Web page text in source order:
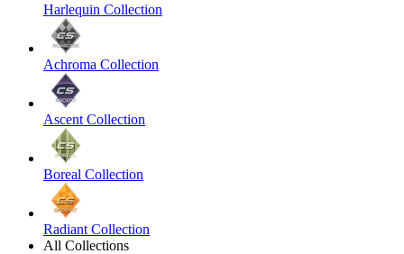
Harlequin Collection
Achroma Collection
Ascent Collection
Boreal Collection
Radiant Collection
All Collections